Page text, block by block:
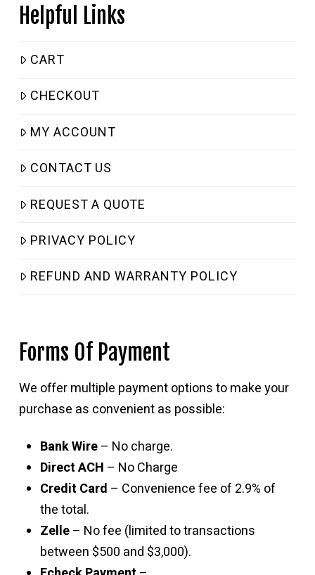
Helpful Links
CART
CHECKOUT
MY ACCOUNT
CONTACT US
REQUEST A QUOTE
PRIVACY POLICY
REFUND AND WARRANTY POLICY
Forms Of Payment
We offer multiple payment options to make your
purchase as convenient as possible:
Bank Wire– No charge.
Direct ACH – No Charge
Credit Card – Convenience fee of 2.9% of
the total.
Zelle– No fee (limited to transactions
between $500 and $3,000).